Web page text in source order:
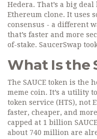
Hedera. That’s a big
Ethereum clone. It uses
consensus - a different
that’s faster and more
of-stake. SaucerSwap
What Is the
The SAUCE token is the
meme coin. It’s a utility
token service (HTS), not
faster, cheaper, and
capped at 1 billion
about 740 million are